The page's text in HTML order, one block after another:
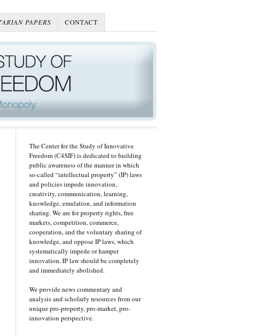
PAPERS CONTACT
The Center for the Study of Innovative
Freedom (C4SIF) is dedicated to building
public awareness of the manner in which
so-called “intellectual property” (IP) laws
and policies impede innovation,
creativity, communication, learning,
knowledge, emulation, and information
sharing. We are for property rights, free
markets, competition, commerce,
cooperation, and the voluntary sharing of
knowledge, and oppose IP laws, which
systematically impede or hamper
innovation. IP law should be completely
and immediately abolished.
We provide news commentary and
analysis and scholarly resources from our
unique pro-property, pro-market, pro-
innovation perspective.